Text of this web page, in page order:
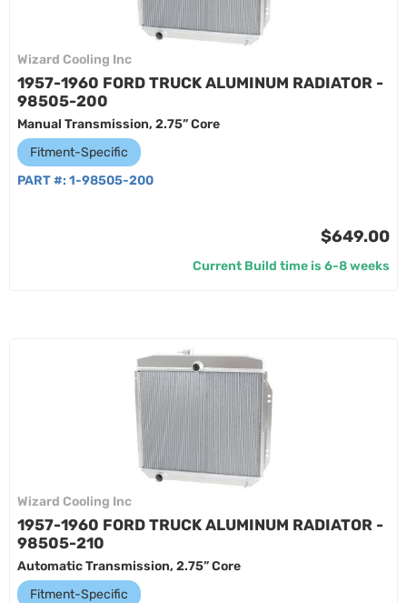
Wizard Cooling Inc
1957-1960 FORD TRUCK ALUMINUM RADIATOR -
98505-200
Manual Transmission, 2.75” Core
Fitment-Specific
PART #: 1-98505-200
$649.00
Current Build time is 6-8 weeks
Wizard Cooling Inc
1957-1960 FORD TRUCK ALUMINUM RADIATOR -
98505-210
Automatic Transmission, 2.75” Core
Fitment-Specific